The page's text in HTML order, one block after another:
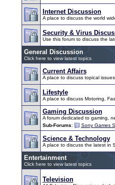
Internet Discussion
A place to discuss the world
Security & Virus
Use this forum to discuss the
General Discussion
Click here to view latest topics
Current Affairs
A place to discuss topical
Lifestyle
A place to discuss Motoring,
Gaming Discussion
A forum dedicated to gaming,
Sub-Forums: Sony Games
Science & Technology
A place to discuss the latest in
Entertainment
Click here to view latest topics
Television